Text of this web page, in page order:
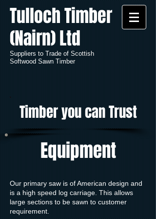
Tulloch Timber
(Nairn) Ltd
Suppliers to Trade of Scottish
Softwood Sawn Timber
Timber you can Trust
Equipment
Our primary saw is of American design and
is a high speed log carriage. This allows
large sections to be sawn to customer
requirement.